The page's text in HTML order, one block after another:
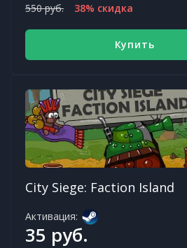
550 руб. 38% скидка
Купить
City Siege: Faction Island
Активация:
35 руб.